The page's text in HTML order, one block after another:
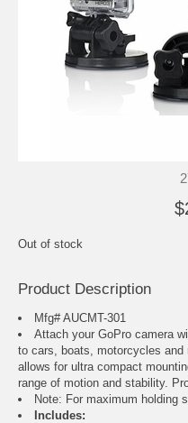
Out of stock
Product Description
Mfg# AUCMT-301
Attach your GoPro camera
to cars, boats, motorcycles and
allows for ultra compact
range of motion and stability.
Note: For maximum holding
Includes: